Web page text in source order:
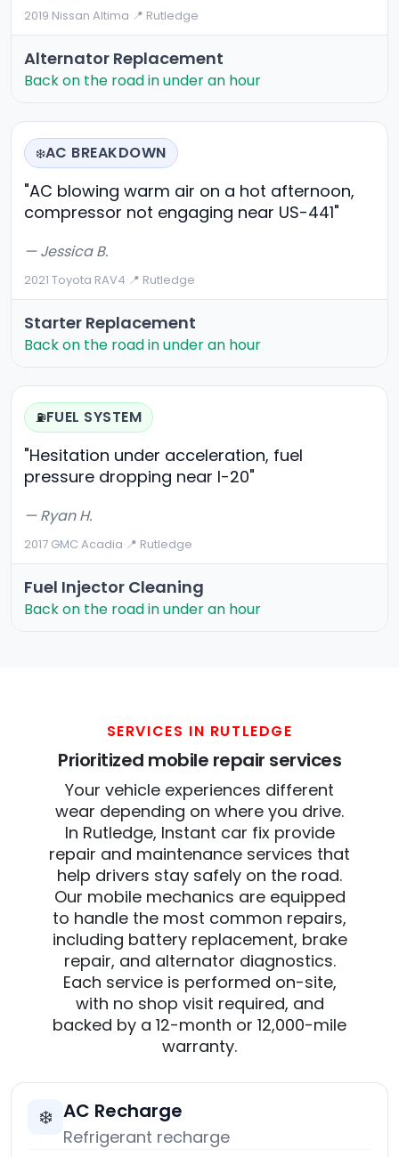
2019 Nissan Altima·📍 Rutledge
Alternator Replacement
Back on the road in under an hour
❄️AC BREAKDOWN
"AC blowing warm air on a hot afternoon,
compressor not engaging near US-441"
— Jessica B.
2021 Toyota RAV4·📍 Rutledge
Starter Replacement
Back on the road in under an hour
⛽FUEL SYSTEM
"Hesitation under acceleration, fuel
pressure dropping near I-20"
— Ryan H.
2017 GMC Acadia·📍 Rutledge
Fuel Injector Cleaning
Back on the road in under an hour
SERVICES IN RUTLEDGE
Prioritized mobile repair services
Your vehicle experiences different
wear depending on where you drive.
In Rutledge, Instant car fix provide
repair and maintenance services that
help drivers stay safely on the road.
Our mobile mechanics are equipped
to handle the most common repairs,
including battery replacement, brake
repair, and alternator diagnostics.
Each service is performed on-site,
with no shop visit required, and
backed by a 12-month or 12,000-mile
warranty.
❄️ AC Recharge
Refrigerant recharge